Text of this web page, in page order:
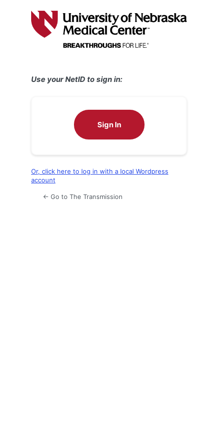
Use your NetID to sign in:
Sign In
Or, click here to log in with a local Wordpress
account
← Go to The Transmission